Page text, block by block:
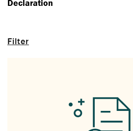
Filter
Declaration